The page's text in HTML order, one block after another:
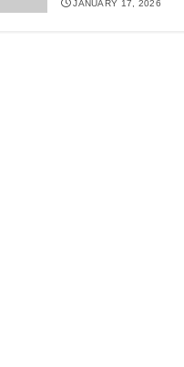
JANUARY 17, 2026